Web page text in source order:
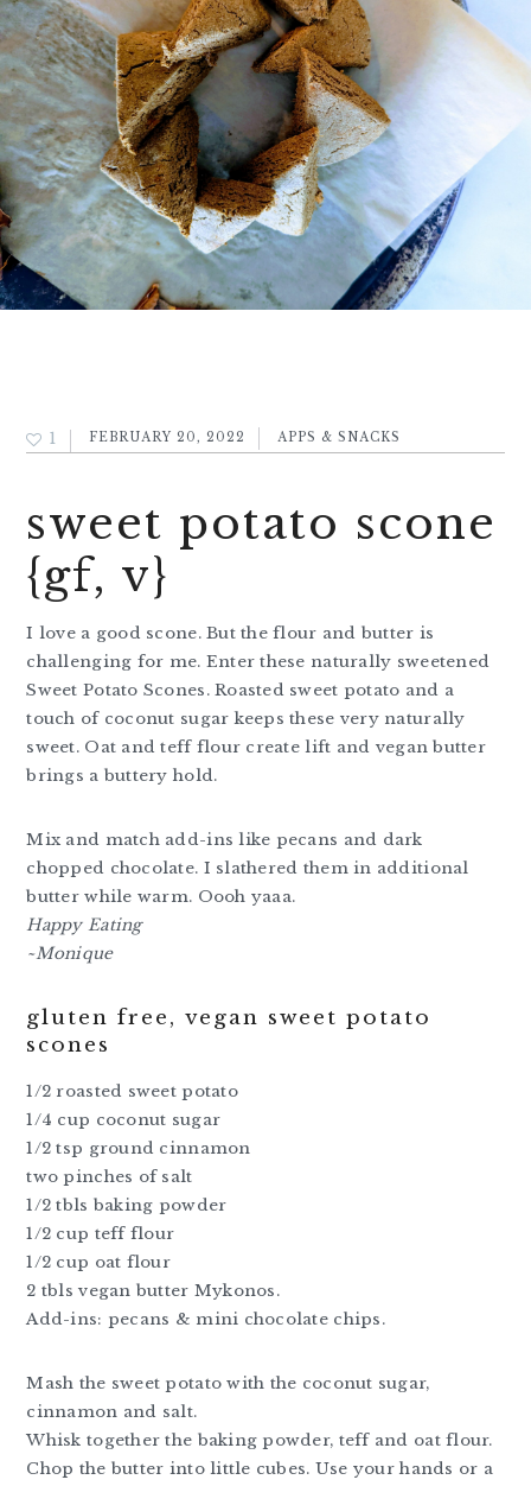
1 FEBRUARY 20, 2022 APPS & SNACKS
sweet potato scone
{gf, v}
I love a good scone. But the flour and butter is
challenging for me. Enter these naturally sweetened
Sweet Potato Scones. Roasted sweet potato and a
touch of coconut sugar keeps these very naturally
sweet. Oat and teff flour create lift and vegan butter
brings a buttery hold.
Mix and match add-ins like pecans and dark
chopped chocolate. I slathered them in additional
butter while warm. Oooh yaaa.
Happy Eating
~Monique
gluten free, vegan sweet potato
scones
1/2 roasted sweet potato
1/4 cup coconut sugar
1/2 tsp ground cinnamon
two pinches of salt
1/2 tbls baking powder
1/2 cup teff flour
1/2 cup oat flour
2 tbls vegan butter Mykonos.
Add-ins: pecans & mini chocolate chips.
Mash the sweet potato with the coconut sugar,
cinnamon and salt.
Whisk together the baking powder, teff and oat flour.
Chop the butter into little cubes. Use your hands or a